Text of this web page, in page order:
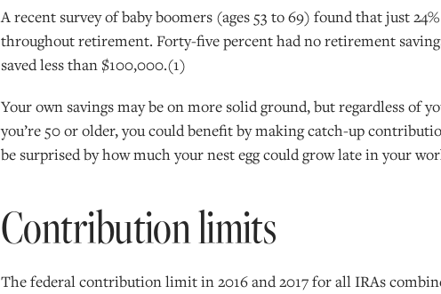
A recent survey of baby boomers (ages 53 to 69) found that just
throughout retirement. Forty-five percent had no retirement
saved less than $100,000.(1)
Your own savings may be on more solid ground, but regardless of
you’re 50 or older, you could benefit by making catch-up
be surprised by how much your nest egg could grow late in your
Contribution limits
The federal contribution limit in 2016 and 2017 for all IRAs